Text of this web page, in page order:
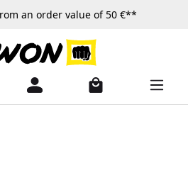
from an order value of 50 €**